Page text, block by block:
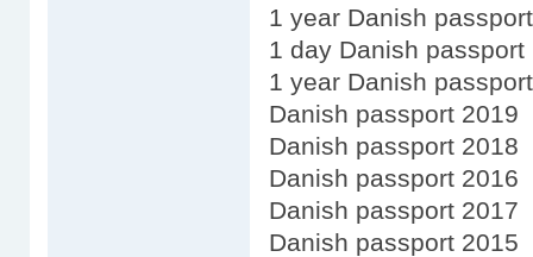
1 year Danish passport
1 day Danish passport
1 year Danish
Danish passport 2019
Danish passport 2018
Danish passport 2016
Danish passport 2017
Danish passport 2015